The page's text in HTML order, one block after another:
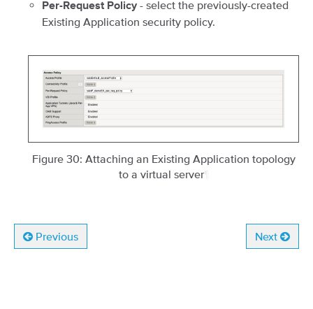
Per-Request Policy - select the previously-created
Existing Application security policy.
Figure 30: Attaching an Existing Application topology
to a virtual server¶
Previous Next